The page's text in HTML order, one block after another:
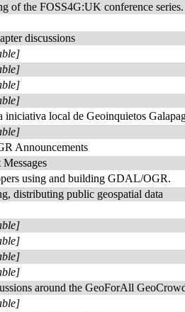
of the FOSS4G:UK conference series.
discussions
iniciativa local de Geoinquietos
Announcements
using and building GDAL/OGR.
distributing public geospatial data
around the GeoForAll